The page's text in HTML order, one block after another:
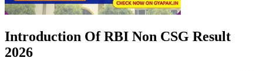
Introduction Of RBI Non CSG Result
2026